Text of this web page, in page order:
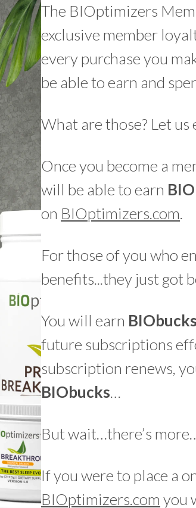
The BIOptimizers
exclusive member
every purchase you
be able to earn and
What are those? Let
Once you become a
will be able to earn BIO
on BIOptimizers.com.
For those of you who
benefits...they just got
You will earn BIObucks
future subscriptions
subscription renews,
BIObucks…
But wait…there’s
If you were to place a
BIOptimizers.com you